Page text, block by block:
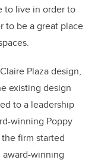
to live in order to
to be a great place
Plaza design,
existing design
to a leadership
winning Poppy
firm started
winning